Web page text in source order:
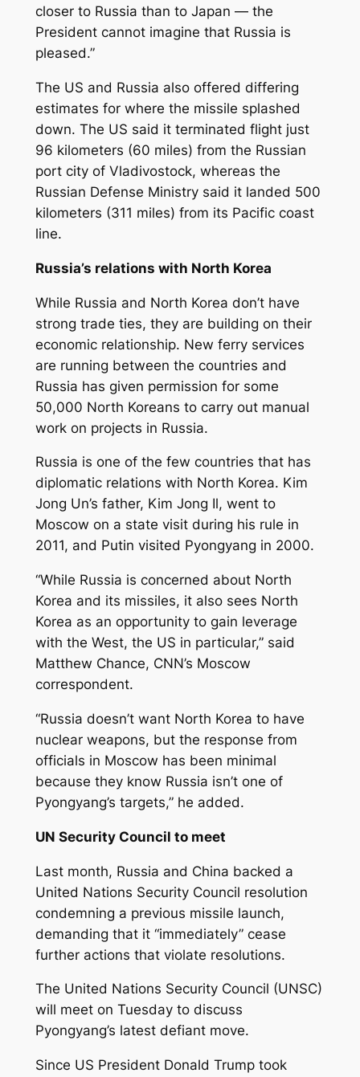
closer to Russia than to Japan — the
President cannot imagine that Russia is
pleased.”
The US and Russia also offered differing
estimates for where the missile splashed
down. The US said it terminated flight just
96 kilometers (60 miles) from the Russian
port city of Vladivostock, whereas the
Russian Defense Ministry said it landed 500
kilometers (311 miles) from its Pacific coast
line.
Russia’s relations with North Korea
While Russia and North Korea don’t have
strong trade ties, they are building on their
economic relationship. New ferry services
are running between the countries and
Russia has given permission for some
50,000 North Koreans to carry out manual
work on projects in Russia.
Russia is one of the few countries that has
diplomatic relations with North Korea. Kim
Jong Un’s father, Kim Jong Il, went to
Moscow on a state visit during his rule in
2011, and Putin visited Pyongyang in 2000.
“While Russia is concerned about North
Korea and its missiles, it also sees North
Korea as an opportunity to gain leverage
with the West, the US in particular,” said
Matthew Chance, CNN’s Moscow
correspondent.
“Russia doesn’t want North Korea to have
nuclear weapons, but the response from
officials in Moscow has been minimal
because they know Russia isn’t one of
Pyongyang’s targets,” he added.
UN Security Council to meet
Last month, Russia and China backed a
United Nations Security Council resolution
condemning a previous missile launch,
demanding that it “immediately” cease
further actions that violate resolutions.
The United Nations Security Council (UNSC)
will meet on Tuesday to discuss
Pyongyang’s latest defiant move.
Since US President Donald Trump took